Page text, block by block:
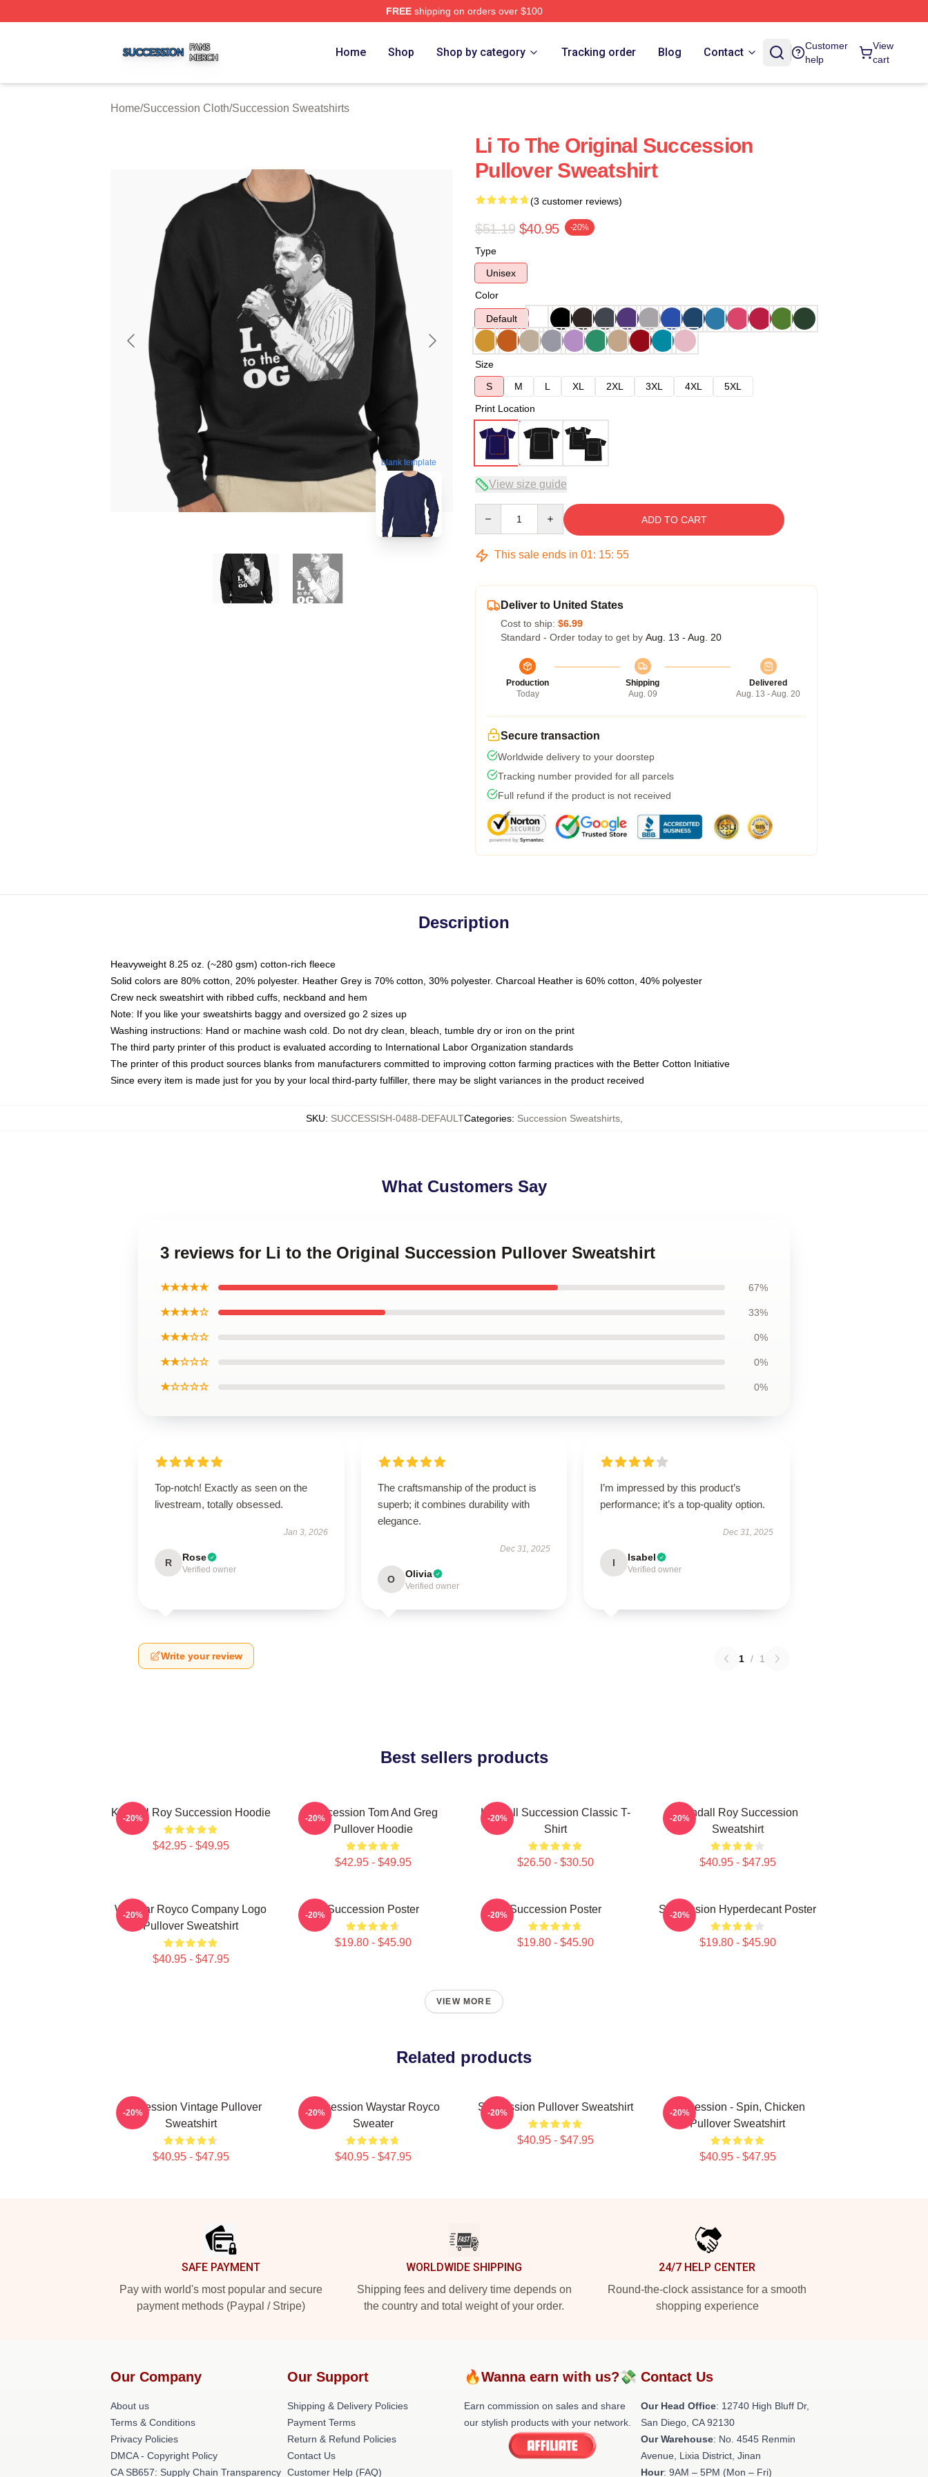
FREEshipping on orders over $100
Home Shop Shop by category Tracking order Blog Contact
Customer
help
View
cart
Home/Succession Cloth/Succession Sweatshirts
blank template
Li To The Original Succession
Pullover Sweatshirt
(3 customer reviews)
$51.19 $40.95 -20%
Type
Unisex
Color
Default
Size
S
M L XL 2XL 3XL 4XL
5XL
Print Location
View size guide
ADD TO CART
This sale ends in 01: 15: 54
Deliver to United States
Cost to ship: $6.99
Standard - Order today to get by Aug. 13 - Aug. 20
Production
Today
Shipping
Aug. 09
Delivered
Aug. 13 - Aug. 20
Secure transaction
Worldwide delivery to your doorstep
Tracking number provided for all parcels
Full refund if the product is not received
Description
Heavyweight 8.25 oz. (~280 gsm) cotton-rich fleece
Solid colors are 80% cotton, 20% polyester. Heather Grey is 70% cotton, 30% polyester. Charcoal Heather is 60% cotton, 40% polyester
Crew neck sweatshirt with ribbed cuffs, neckband and hem
Note: If you like your sweatshirts baggy and oversized go 2 sizes up
Washing instructions: Hand or machine wash cold. Do not dry clean, bleach, tumble dry or iron on the print
The third party printer of this product is evaluated according to International Labor Organization standards
The printer of this product sources blanks from manufacturers committed to improving cotton farming practices with the Better Cotton Initiative
Since every item is made just for you by your local third-party fulfiller, there may be slight variances in the product received
SKU: SUCCESSISH-0488-DEFAULTCategories: Succession Sweatshirts,
What Customers Say
3 reviews for Li to the Original Succession Pullover Sweatshirt
★★★★★ 67%
★★★★☆ 33%
★★★☆☆ 0%
★★☆☆☆ 0%
★☆☆☆☆ 0%
Top-notch! Exactly as seen on the
livestream, totally obsessed.
Jan 3, 2026
R Rose
Verified owner
The craftsmanship of the product is
superb; it combines durability with
elegance.
Dec 31, 2025
O Olivia
Verified owner
I’m impressed by this product’s
performance; it’s a top-quality option.
Dec 31, 2025
I Isabel
Verified owner
Write your review 1 / 1
Best sellers products
Kendall Roy Succession Hoodie
$42.95 - $49.95
-20%
Succession Tom And Greg
Pullover Hoodie
$42.95 - $49.95
-20%
Kendall Succession Classic T-
Shirt
$26.50 - $30.50
-20%
Kendall Roy Succession
Sweatshirt
$40.95 - $47.95
-20%
Waystar Royco Company Logo
Pullover Sweatshirt
$40.95 - $47.95
-20% Succession Poster
$19.80 - $45.90
-20% Succession Poster
$19.80 - $45.90
-20% Succession Hyperdecant Poster
$19.80 - $45.90
-20%
VIEW MORE
Related products
Succession Vintage Pullover
Sweatshirt
$40.95 - $47.95
-20%
Succession Waystar Royco
Sweater
$40.95 - $47.95
-20% Succession Pullover Sweatshirt
$40.95 - $47.95
-20%
Succession - Spin, Chicken
Pullover Sweatshirt
$40.95 - $47.95
-20%
SAFE PAYMENT
Pay with world's most popular and secure
payment methods (Paypal / Stripe)
WORLDWIDE SHIPPING
Shipping fees and delivery time depends on
the country and total weight of your order.
24/7 HELP CENTER
Round-the-clock assistance for a smooth
shopping experience
Our Company
About us
Terms & Conditions
Privacy Policies
DMCA - Copyright Policy
CA SB657: Supply Chain Transparency
Our Support
Shipping & Delivery Policies
Payment Terms
Return & Refund Policies
Contact Us
Customer Help (FAQ)
🔥Wanna earn with us?💸
Earn commission on sales and share
our stylish products with your network.
Contact Us
Our Head Office: 12740 High Bluff Dr,
San Diego, CA 92130
Our Warehouse: No. 4545 Renmin
Avenue, Lixia District, Jinan
Hour: 9AM – 5PM (Mon – Fri)